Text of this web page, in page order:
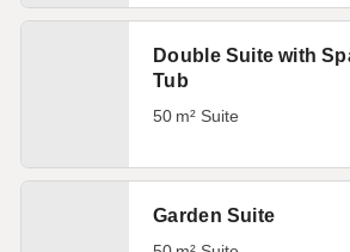
Double Suite with
Tub
50 m² Suite
Garden Suite